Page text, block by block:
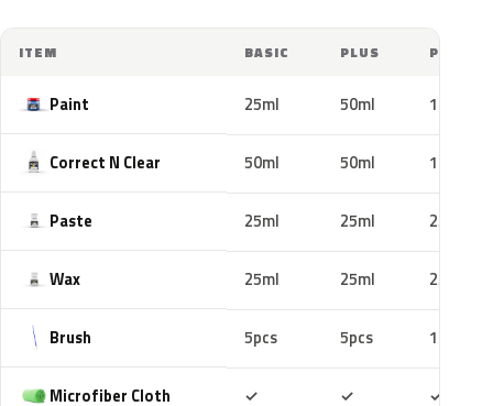
ITEM BASIC PLUS PRO
Paint 25ml 50ml 100ml
Correct N Clear 50ml 50ml 100ml
Paste 25ml 25ml 25ml
Wax 25ml 25ml 25ml
Brush 5pcs 5pcs 10pcs
Microfiber Cloth ✓ ✓ ✓